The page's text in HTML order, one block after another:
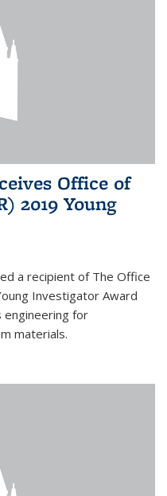
Office of
2019 Young
a recipient of The Office
Investigator Award
engineering for
materials.